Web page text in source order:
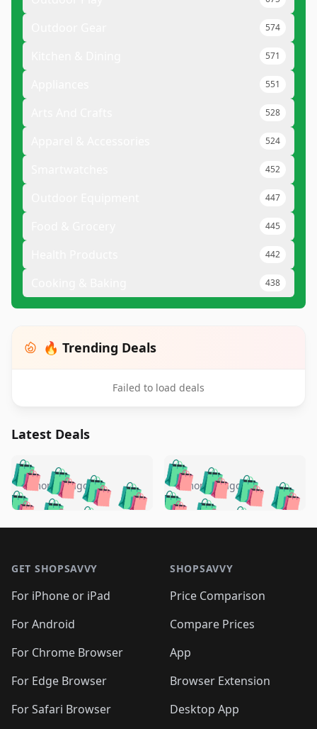
574
571
551
528
524
452
447
445
442
438
🔥 Trending Deals
Failed to load deals
Latest Deals
🛍️🛍️🛍️🛍️ 🛍️🛍️🛍️
🛍️🛍️🛍️🛍️🛍️
🛍️🛍️🛍️
🛍️🛍️🛍️ 🛍️🛍️
🛍️🛍️
🛍️🛍️
🛍️🛍️🛍️🛍️ 🛍️🛍️
🛍️🛍️🛍️ 🛍️🛍️
5 months ago 🛍️🛍️🛍️🛍️
🛍️ 🛍️🛍️🛍️🛍️
🛍️🛍️
🛍️🛍️🛍️🛍️
🛍️ 🛍️🛍️🛍️🛍️
🛍️
🛍️🛍️ 🛍️🛍️🛍️🛍️
5 months ago
GET SHOPSAVVY
For iPhone or iPad
For Android
For Chrome Browser
For Edge Browser
For Safari Browser
SHOPSAVVY
Price Comparison
Compare Prices
App
Browser Extension
Desktop App